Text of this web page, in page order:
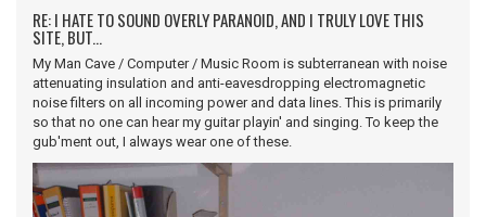
RE: I HATE TO SOUND OVERLY PARANOID, AND I TRULY LOVE THIS
SITE, BUT...
My Man Cave / Computer / Music Room is subterranean with noise
attenuating insulation and anti-eavesdropping electromagnetic
noise filters on all incoming power and data lines. This is primarily
so that no one can hear my guitar playin' and singing. To keep the
gub'ment out, I always wear one of these.